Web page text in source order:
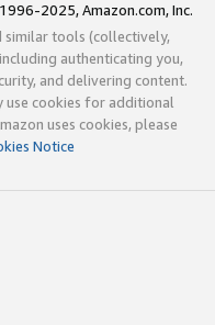
2025, Amazon.com, Inc.
similar tools (collectively,
authenticating you,
and delivering content.
use cookies for additional
uses cookies, please
Notice